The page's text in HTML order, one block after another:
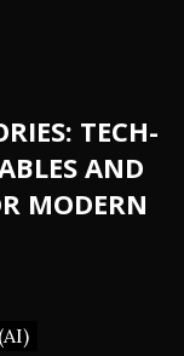
TECH-
AND
MODERN